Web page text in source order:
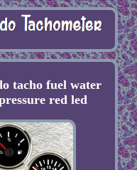
tacho fuel water
red led